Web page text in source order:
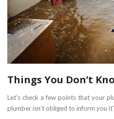
Things You Don’t
Let’s check a few points that your
plumber isn’t obliged to inform you